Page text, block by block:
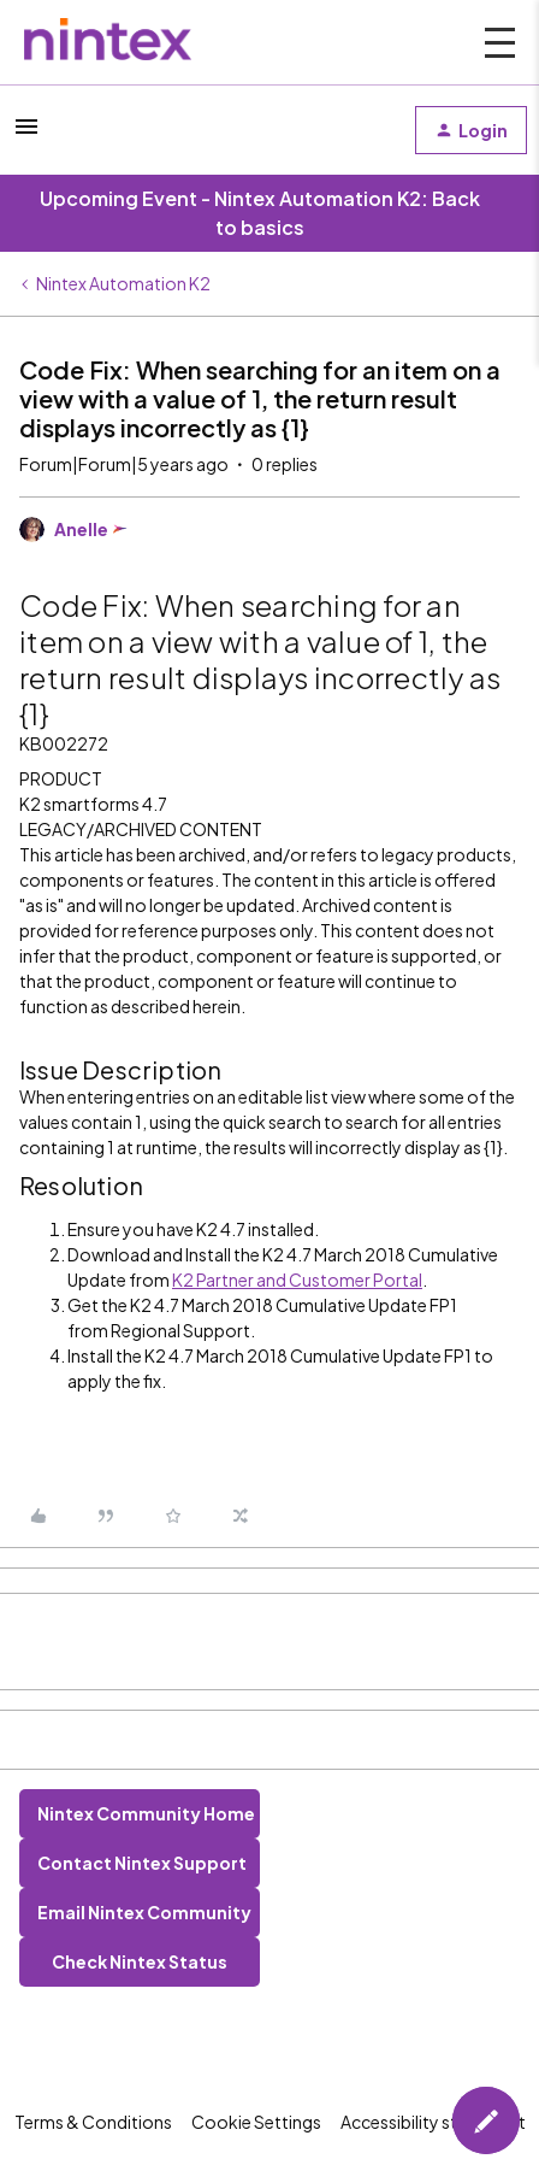
Login
Upcoming Event - Nintex Automation K2: Back
to basics
Nintex Automation K2
Code Fix: When searching for an item on a
view with a value of 1, the return result
displays incorrectly as {1}
Forum|Forum|5 years ago 0 replies
Anelle
Code Fix: When searching for an
item on a view with a value of 1, the
return result displays incorrectly as
{1}
KB002272
PRODUCT
K2 smartforms 4.7
LEGACY/ARCHIVED CONTENT
This article has been archived, and/or refers to legacy products,
components or features. The content in this article is offered
"as is" and will no longer be updated. Archived content is
provided for reference purposes only. This content does not
infer that the product, component or feature is supported, or
that the product, component or feature will continue to
function as described herein.
Issue Description
When entering entries on an editable list view where some of the
values contain 1, using the quick search to search for all entries
containing 1 at runtime, the results will incorrectly display as {1}.
Resolution
Ensure you have K2 4.7 installed.
Download and Install the K2 4.7 March 2018 Cumulative
Update fromK2 Partner and Customer Portal
Get the K2 4.7 March 2018 Cumulative Update FP1
from Regional Support.
Install the K2 4.7 March 2018 Cumulative Update FP1 to
apply the fix.
Nintex Community Home
Contact Nintex Support
Email Nintex Community
Check Nintex Status
Terms & Conditions Cookie Settings Accessibility statement